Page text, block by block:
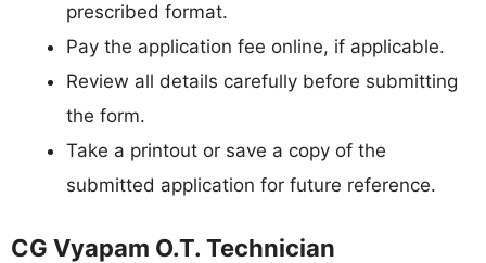
prescribed format.
Pay the application fee online, if applicable.
Review all details carefully before submitting
the form.
Take a printout or save a copy of the
submitted application for future reference.
CG Vyapam O.T. Technician